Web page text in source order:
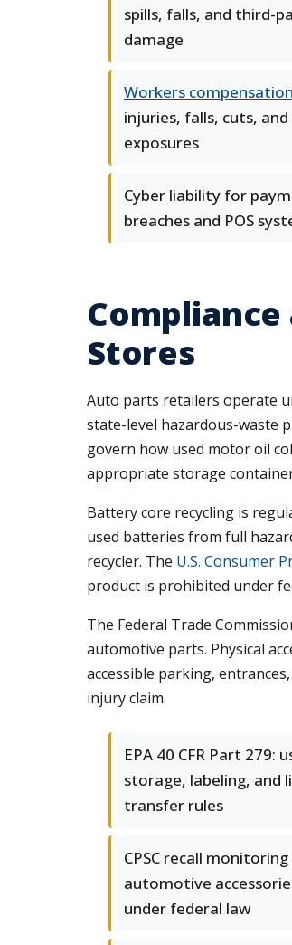
spills, falls, and third-
damage
Workers compensation
injuries, falls, cuts, and
exposures
Cyber liability for
breaches and POS
Stores
Auto parts retailers operate
state-level hazardous-waste
govern how used motor oil
appropriate storage
Battery core recycling is
used batteries from full
recycler. The U.S. Consumer
product is prohibited under
The Federal Trade
automotive parts. Physical
accessible parking,
injury claim.
EPA 40 CFR Part 279:
storage, labeling, and
transfer rules
CPSC recall
automotive
under federal law